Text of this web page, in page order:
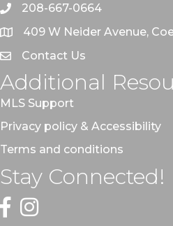
208-667-0664
409 W Neider Avenue,
Contact Us
Additional
MLS Support
Privacy policy & Accessibility
Terms and conditions
Stay Connected!
Facebook
Instagram